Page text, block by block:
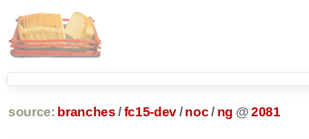
source: branches /fc15-dev/ noc/ ng @2081